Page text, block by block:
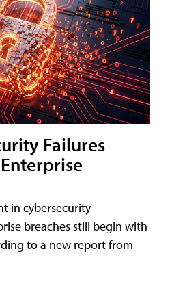
Failures
in cybersecurity
breaches still begin with
to a new report from